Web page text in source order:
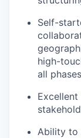
Self-
high-
all
Ability to